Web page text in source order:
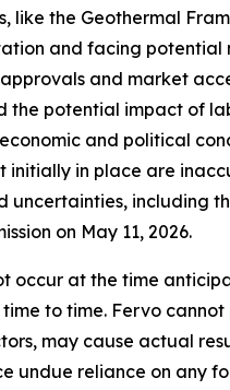
like the Geothermal
and facing
and market
the potential impact of
and political
initially in place are
including
on May 11, 2026.
occur at the time
to time. Fervo cannot
may cause actual
undue reliance on any